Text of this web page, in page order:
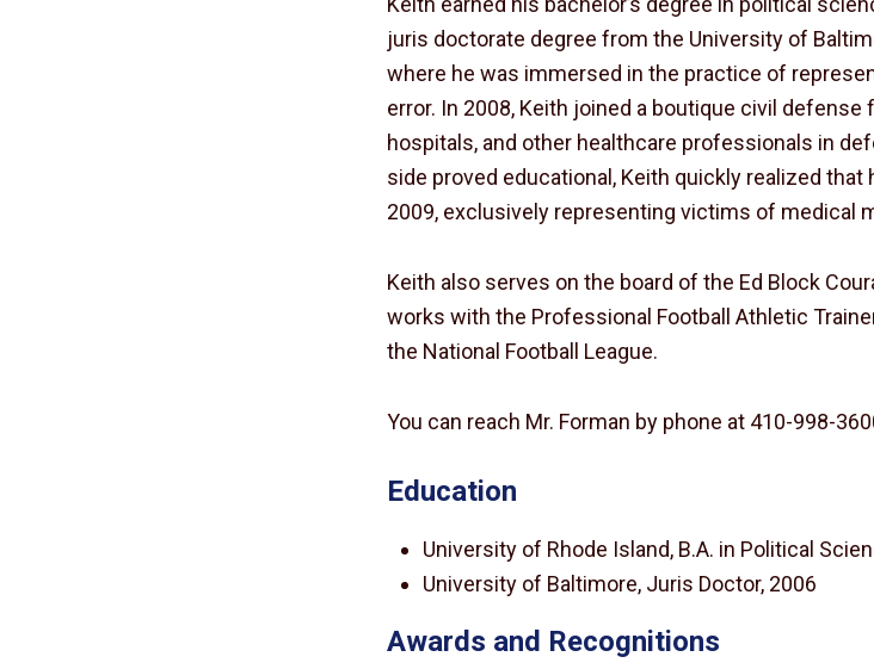
juris doctorate degree from the University of
where he was immersed in the practice of
error. In 2008, Keith joined a boutique civil
hospitals, and other healthcare professionals in
side proved educational, Keith quickly realized
2009, exclusively representing victims of medical
Keith also serves on the board of the Ed Block
works with the Professional Football Athletic
the National Football League.
You can reach Mr. Forman by phone at 410-998-
Education
University of Rhode Island, B.A. in Political
University of Baltimore, Juris Doctor, 2006
Awards and Recognitions